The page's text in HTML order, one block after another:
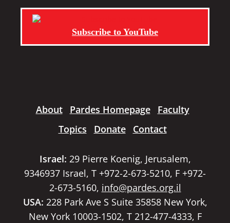
Subscribe to YouTube
About Pardes Homepage
Faculty
Topics
Donate Contact
Israel: 29 Pierre Koenig, Jerusalem,
9346937 Israel, T +972-2-673-5210, F +972-
2-673-5160, info@pardes.org.il
USA: 228 Park Ave S Suite 35858 New York,
New York 10003-1502, T 212-477-4333, F